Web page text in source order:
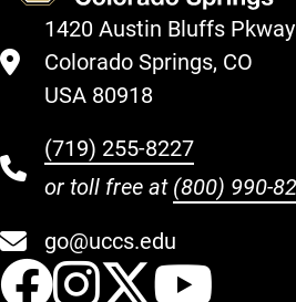
1420 Austin Bluffs Pkway
Colorado Springs, CO
USA 80918
(719) 255-8227
or toll free at (800) 990-
go@uccs.edu
UCCS
UCCS